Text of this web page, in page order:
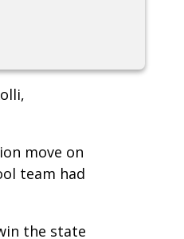
move on
team had
the state